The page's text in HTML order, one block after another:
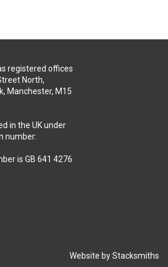
registered offices
North,
Manchester, M15
in the UK under
number:
is GB 641 4276
Website byStacksmiths